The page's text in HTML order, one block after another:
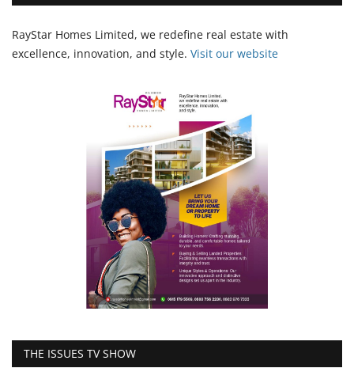
RayStar Homes Limited, we redefine real estate with
excellence, innovation, and style. Visit our website
THE ISSUES TV SHOW